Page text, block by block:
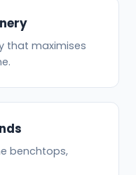
that maximises
benchtops,